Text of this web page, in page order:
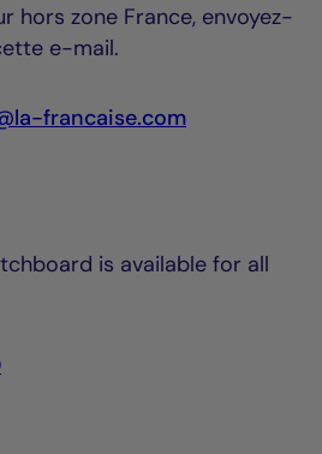
hors zone France, envoyez-
e-mail.
francaise.com
is available for all